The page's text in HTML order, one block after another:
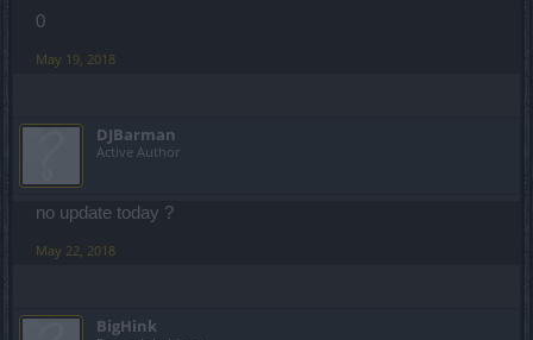
0
May 19, 2018
DJBarman
Active Author
no update today ?
May 22, 2018
BigHink